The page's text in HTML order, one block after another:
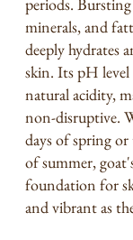
minerals, and
deeply hydrates
skin. Its pH
natural acidity,
non-disruptive.
days of spring
of summer,
foundation for
and vibrant as